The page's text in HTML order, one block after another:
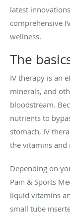
latest
comprehensive
wellness.
The
IV therapy is an
minerals, and
bloodstream.
nutrients to
stomach, IV
the vitamins and
Depending on
Pain & Sports
liquid vitamins
small tube